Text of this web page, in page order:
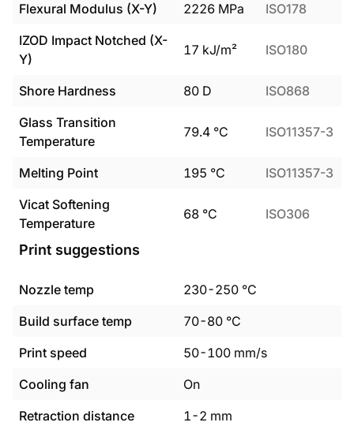
Flexural Modulus (X-Y)
2226 MPa
ISO178
IZOD Impact Notched (X-
Y)
17 kJ/m² ISO180
Shore Hardness 80 D
ISO868
Glass Transition
Temperature
79.4 °C ISO11357-3
Melting Point 195 °C
ISO11357-3
Vicat Softening
Temperature
68 °C ISO306
Print suggestions
Nozzle temp 230-250 °C
Build surface temp
70-80 °C
Print speed
50-100 mm/s
Cooling fan
On
Retraction distance
1-2 mm